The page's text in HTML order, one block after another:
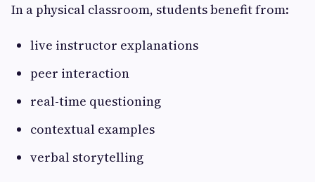
In a physical classroom, students benefit from:
live instructor explanations
peer interaction
real-time questioning
contextual examples
verbal storytelling